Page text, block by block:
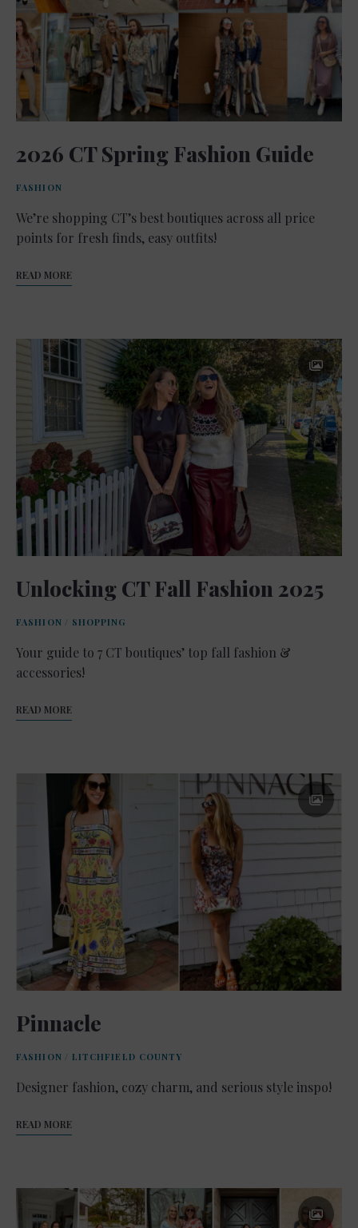
2026 CT Spring Fashion Guide
FASHION
We’re shopping CT’s best boutiques across all price
points for fresh finds, easy outfits!
READ MORE
Unlocking CT Fall Fashion 2025
FASHION / SHOPPING
Your guide to 7 CT boutiques’ top fall fashion &
accessories!
READ MORE
Pinnacle
FASHION / LITCHFIELD COUNTY
Designer fashion, cozy charm, and serious style inspo!
READ MORE